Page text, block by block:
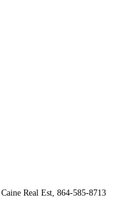
Real Est, 864-585-8713